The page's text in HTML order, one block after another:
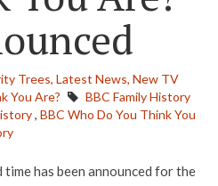
Trees, Latest News, New TV
You Are?
BBC Family History
, BBC Who Do You Think You
has been announced for the